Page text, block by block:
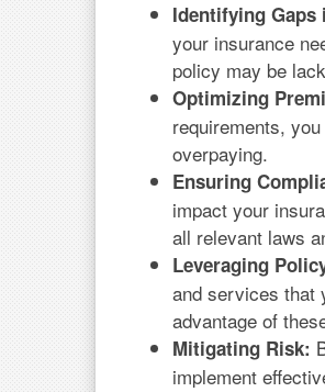
Identifying Gaps
your insurance
policy may be
Optimizing
requirements,
overpaying.
Ensuring
impact your
all relevant laws
Leveraging
and services that
advantage of
Mitigating Risk:
implement